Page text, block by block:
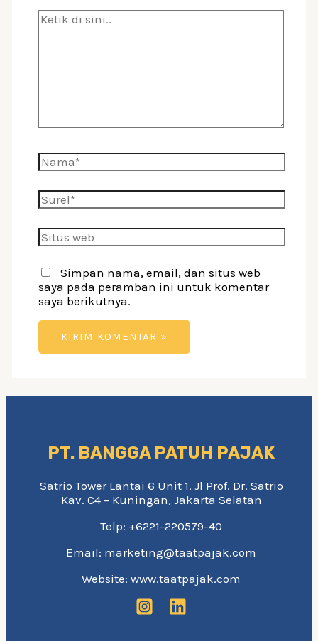
Ketik
Nama*
Surel*
Situs
web
Simpan nama, email, dan situs web
saya pada peramban ini untuk komentar
saya berikutnya.
PT. BANGGA PATUH PAJAK
Satrio Tower Lantai 6 Unit 1. Jl Prof. Dr. Satrio
Kav. C4 – Kuningan, Jakarta Selatan
Telp: +6221-220579-40
Email: marketing@taatpajak.com
Website: www.taatpajak.com